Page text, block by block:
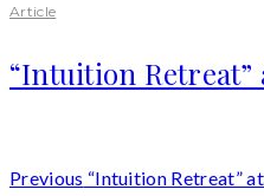
Article
“Intuition Retreat”
Previous “Intuition Retreat”